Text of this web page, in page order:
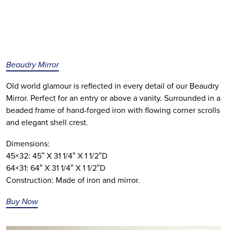
Beaudry Mirror
Old world glamour is reflected in every detail of our Beaudry
Mirror. Perfect for an entry or above a vanity. Surrounded in a
beaded frame of hand-forged iron with flowing corner scrolls
and elegant shell crest.
Dimensions:
45×32: 45″ X 31 1/4″ X 1 1/2″D
64×31: 64″ X 31 1/4″ X 1 1/2″D
Construction: Made of iron and mirror.
Buy Now